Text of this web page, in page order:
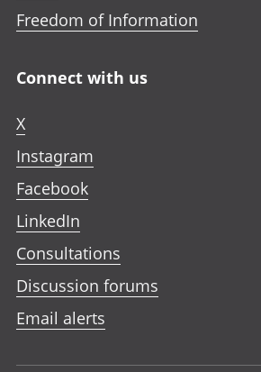
Freedom of Information
Connect with us
X
Instagram
Facebook
LinkedIn
Consultations
Discussion forums
Email alerts